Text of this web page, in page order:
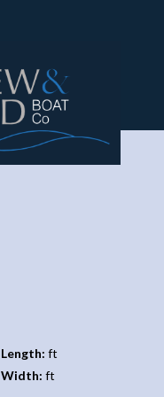
Length: ft
Width: ft